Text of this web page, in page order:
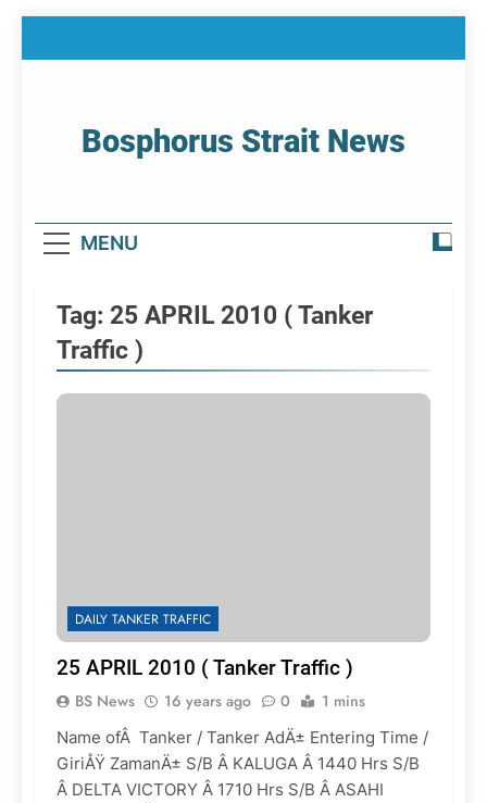
Bosphorus Strait News
MENU
Tag: 25 APRIL 2010 ( Tanker
Traffic )
DAILY TANKER TRAFFIC
25 APRIL 2010 ( Tanker Traffic )
BS News 16 years ago 0 1 mins
Name ofÂ Tanker / Tanker AdÄ± Entering Time /
GiriÅŸ ZamanÄ± S/B Â KALUGA Â 1440 Hrs S/B
Â DELTA VICTORY Â 1710 Hrs S/B Â ASAHI